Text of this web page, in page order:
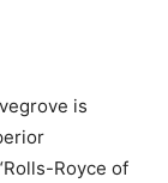
is
Royce of